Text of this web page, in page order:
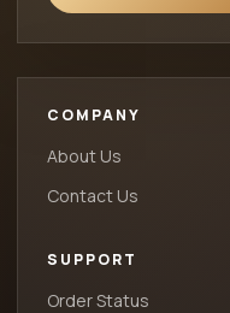
COMPANY
About Us
Contact Us
SUPPORT
Order Status